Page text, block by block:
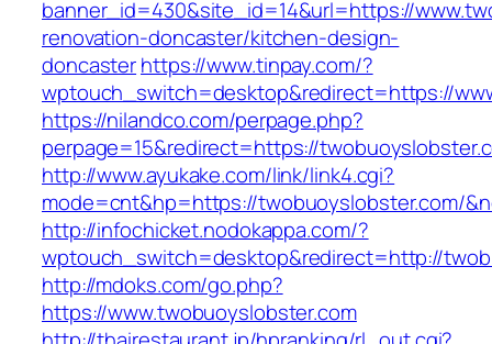
banner_id=430&site_id=14&url=https://
renovation-doncaster/kitchen-design-
doncasterhttps://www.tinpay.com/?
wptouch_switch=desktop&redirect=https://
https://nilandco.com/perpage.php?
perpage=15&redirect=https://
http://www.ayukake.com/link/link4.cgi?
mode=cnt&hp=https://twobuoyslobster.com/
http://infochicket.nodokappa.com/?
wptouch_switch=desktop&redirect=http://
http://mdoks.com/go.php?
https://www.twobuoyslobster.com